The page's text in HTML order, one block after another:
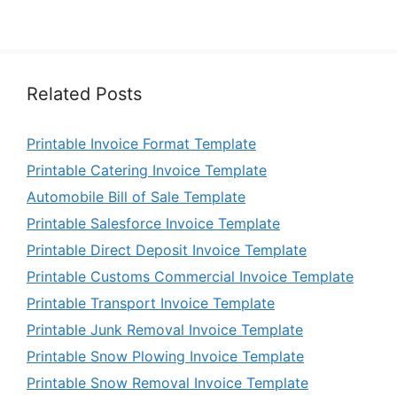
Related Posts
Printable Invoice Format Template
Printable Catering Invoice Template
Automobile Bill of Sale Template
Printable Salesforce Invoice Template
Printable Direct Deposit Invoice Template
Printable Customs Commercial Invoice Template
Printable Transport Invoice Template
Printable Junk Removal Invoice Template
Printable Snow Plowing Invoice Template
Printable Snow Removal Invoice Template